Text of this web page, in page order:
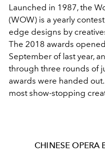
Launched in 1987, the
(WOW) is a yearly
edge designs by
The 2018 awards
September of last year,
through three rounds of
awards were handed
most show-stopping
CHINESE OPERA